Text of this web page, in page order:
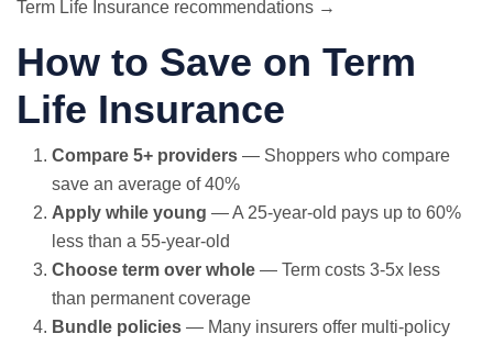
Term Life Insurance recommendations →
How to Save on Term
Life Insurance
Compare 5+ providers — Shoppers who compare
save an average of 40%
Apply while young — A 25-year-old pays up to 60%
less than a 55-year-old
Choose term over whole — Term costs 3-5x less
than permanent coverage
Bundle policies — Many insurers offer multi-policy